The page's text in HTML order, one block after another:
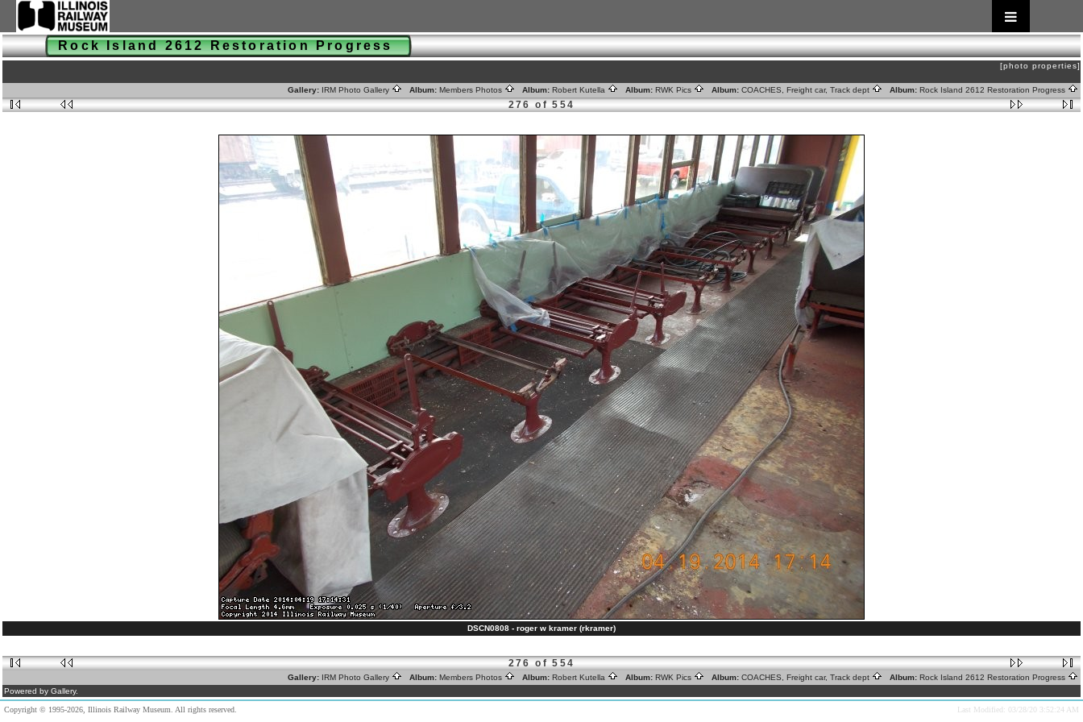
Rock Island 2612 Restoration Progress
[photo properties]
Gallery: IRM Photo Gallery Album: Members Photos Album: Robert Kutella Album: RWK Pics Album: COACHES, Freight car, Track dept Album: Rock Island 2612 Restoration Progress
276 of 554
DSCN0808 - roger w kramer (rkramer)
276 of 554
Gallery: IRM Photo Gallery Album: Members Photos Album: Robert Kutella Album: RWK Pics Album: COACHES, Freight car, Track dept Album: Rock Island 2612 Restoration Progress
Powered by Gallery.
Copyright © 1995-2026, Illinois Railway Museum. All rights reserved. Last Modified: 03/28/20 3:52:24 AM